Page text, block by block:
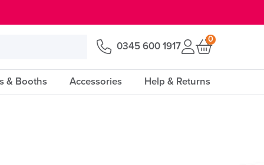
0345 600 1917
0
& Booths Accessories Help & Returns